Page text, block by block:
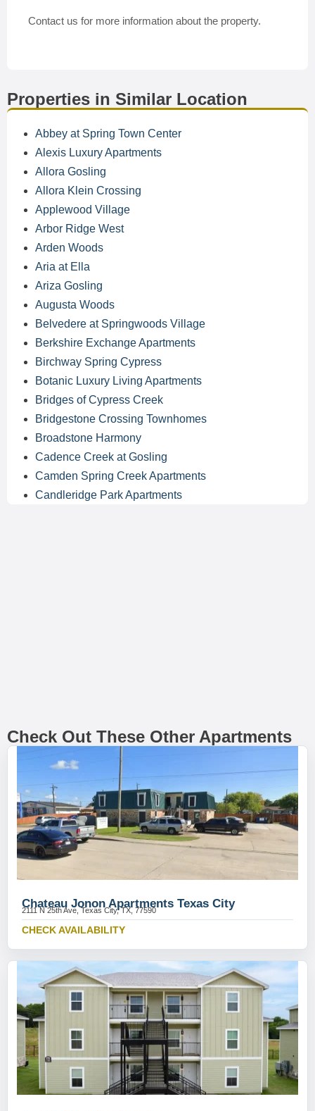
Contact us for more information about the property.
Properties in Similar Location
Abbey at Spring Town Center
Alexis Luxury Apartments
Allora Gosling
Allora Klein Crossing
Applewood Village
Arbor Ridge West
Arden Woods
Aria at Ella
Ariza Gosling
Augusta Woods
Belvedere at Springwoods Village
Berkshire Exchange Apartments
Birchway Spring Cypress
Botanic Luxury Living Apartments
Bridges of Cypress Creek
Bridgestone Crossing Townhomes
Broadstone Harmony
Cadence Creek at Gosling
Camden Spring Creek Apartments
Candleridge Park Apartments
Check Out These Other Apartments
Chateau Jonon Apartments Texas City
2111 N 25th Ave, Texas City, TX, 77590
CHECK AVAILABILITY